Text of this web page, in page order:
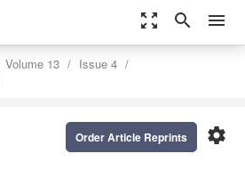
zoom_out_map search menu
Volume 13
Issue 4
settings
Order Article Reprints